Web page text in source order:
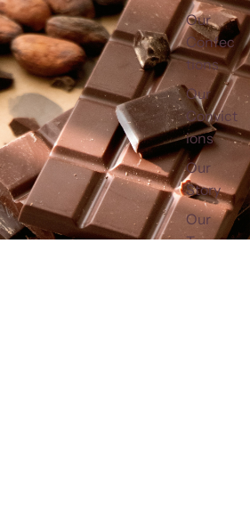
Our
Confec
tions
Our
Convict
ions
Our
Story
Our
Team